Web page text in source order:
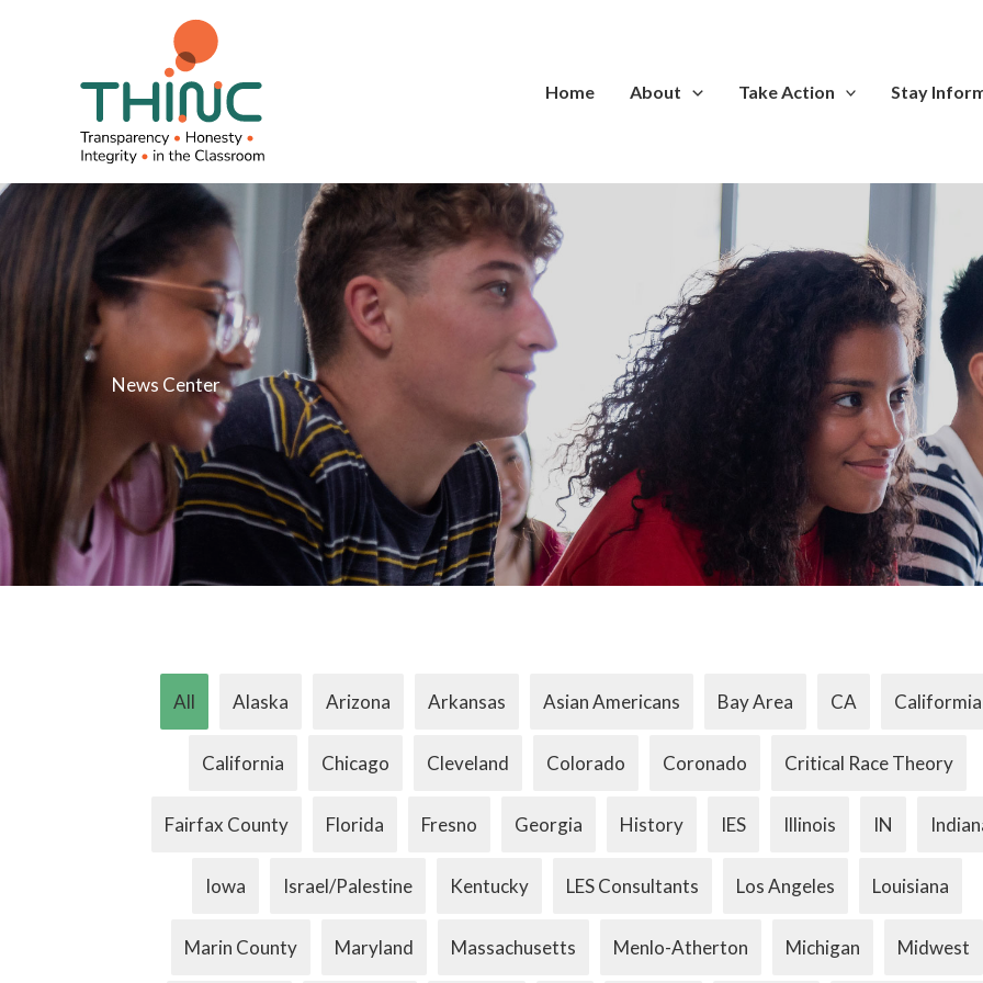
Home About Take Action Stay
News Center
All Alaska Arizona Arkansas Asian Americans Bay Area CA Califormia
California Chicago Cleveland Colorado Coronado Critical Race Theory
Fairfax County Florida Fresno Georgia History IES Illinois IN
Iowa Israel/Palestine Kentucky LES Consultants Los Angeles Louisiana
Marin County Maryland Massachusetts Menlo-Atherton Michigan Midwest